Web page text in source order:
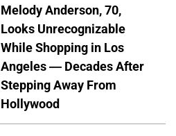
Melody Anderson, 70,
Looks Unrecognizable
While Shopping in Los
Angeles — Decades After
Stepping Away From
Hollywood